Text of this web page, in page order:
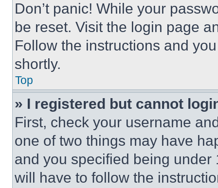
Don’t panic! While your
be reset. Visit the login page
Follow the instructions and
shortly.
Top
» I registered but cannot
First, check your username
one of two things may have
and you specified being
will have to follow the